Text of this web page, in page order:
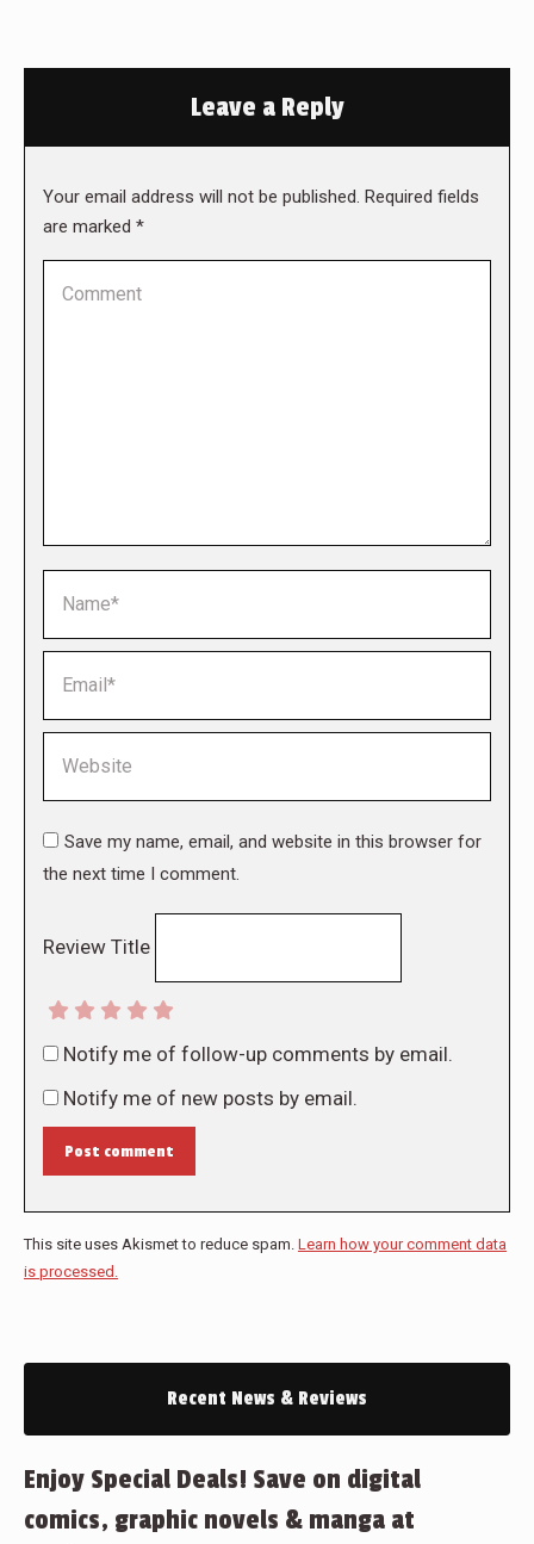
Leave a Reply
Your email address will not be published. Required fields
are marked *
Save my name, email, and website in this browser for
the next time I comment.
Review Title
Notify me of follow-up comments by email.
Notify me of new posts by email.
Post comment
This site uses Akismet to reduce spam. Learn how your comment data
is processed.
Recent News & Reviews
Enjoy Special Deals! Save on digital
comics, graphic novels & manga at